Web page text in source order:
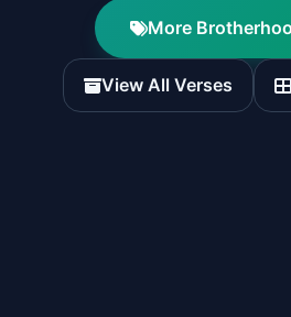
More
View All Verses